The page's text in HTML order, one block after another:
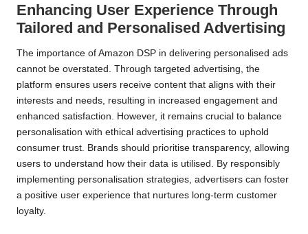
Enhancing User Experience Through
Tailored and Personalised Advertising
The importance of Amazon DSP in delivering personalised ads
cannot be overstated. Through targeted advertising, the
platform ensures users receive content that aligns with their
interests and needs, resulting in increased engagement and
enhanced satisfaction. However, it remains crucial to balance
personalisation with ethical advertising practices to uphold
consumer trust. Brands should prioritise transparency, allowing
users to understand how their data is utilised. By responsibly
implementing personalisation strategies, advertisers can foster
a positive user experience that nurtures long-term customer
loyalty.